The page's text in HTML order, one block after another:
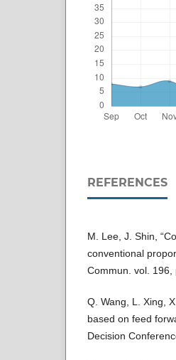
REFERENCES
M. Lee, J. Shin,
conventional
Commun. vol. 196,
Q. Wang, L. Xing,
based on feed
Decision